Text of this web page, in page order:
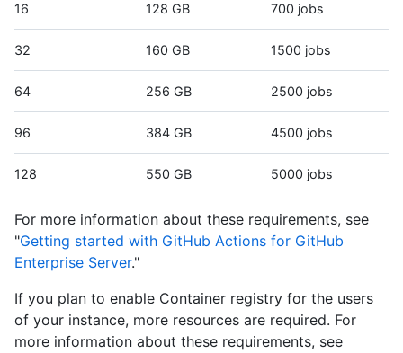
16 128 GB 700 jobs
32 160 GB 1500 jobs
64 256 GB 2500 jobs
96 384 GB 4500 jobs
128 550 GB 5000 jobs
For more information about these requirements, see
"Getting started with GitHub Actions for GitHub
Enterprise Server."
If you plan to enable Container registry for the users
of your instance, more resources are required. For
more information about these requirements, see